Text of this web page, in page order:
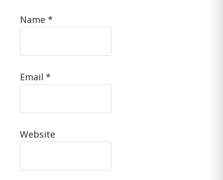
Name *
Email *
Website